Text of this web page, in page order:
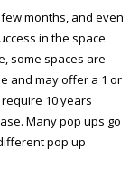
months, and even
in the space
some spaces are
and may offer a 1 or
10 years
Many pop ups go
pop up